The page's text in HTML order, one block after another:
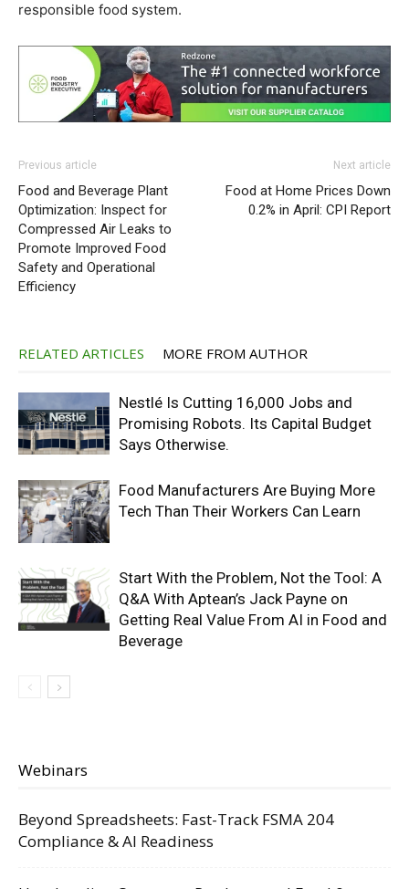
responsible food system.
Previous article
Food and Beverage Plant
Optimization: Inspect for
Compressed Air Leaks to
Promote Improved Food
Safety and Operational
Efficiency
Next article
Food at Home Prices Down
0.2% in April: CPI Report
RELATED ARTICLES MORE FROM AUTHOR
Nestlé Is Cutting 16,000 Jobs and
Promising Robots. Its Capital Budget
Says Otherwise.
Food Manufacturers Are Buying More
Tech Than Their Workers Can Learn
Start With the Problem, Not the Tool: A
Q&A With Aptean’s Jack Payne on
Getting Real Value From AI in Food and
Beverage
Webinars
Beyond Spreadsheets: Fast-Track FSMA 204
Compliance & AI Readiness